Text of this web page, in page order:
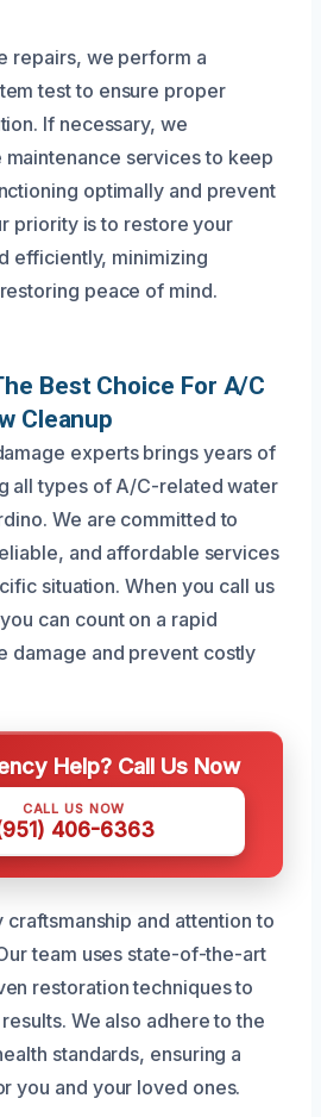
repairs, we perform a
test to ensure proper
If necessary, we
services to keep
optimally and prevent
priority is to restore your
efficiently, minimizing
peace of mind.
Best Choice For A/C
Cleanup
experts brings years of
all types of A/C-related water
We are committed to
and affordable services
situation. When you call us
can count on a rapid
damage and prevent costly
Help? Call Us Now
CALL US NOW
406-6363
and attention to
team uses state-of-the-art
restoration techniques to
We also adhere to the
standards, ensuring a
you and your loved ones.